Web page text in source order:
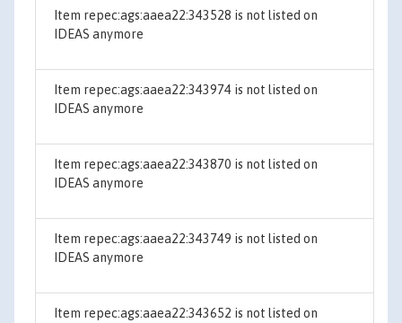
Item repec:ags:aaea22:343528 is not listed on
IDEAS anymore
Item repec:ags:aaea22:343974 is not listed on
IDEAS anymore
Item repec:ags:aaea22:343870 is not listed on
IDEAS anymore
Item repec:ags:aaea22:343749 is not listed on
IDEAS anymore
Item repec:ags:aaea22:343652 is not listed on